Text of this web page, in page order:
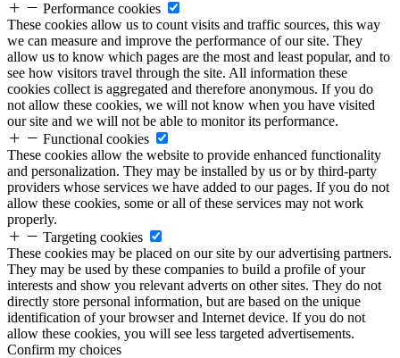
Performance cookies
These cookies allow us to count visits and traffic sources, this way
we can measure and improve the performance of our site. They
allow us to know which pages are the most and least popular, and to
see how visitors travel through the site. All information these
cookies collect is aggregated and therefore anonymous. If you do
not allow these cookies, we will not know when you have visited
our site and we will not be able to monitor its performance.
Functional cookies
These cookies allow the website to provide enhanced functionality
and personalization. They may be installed by us or by third-party
providers whose services we have added to our pages. If you do not
allow these cookies, some or all of these services may not work
properly.
Targeting cookies
These cookies may be placed on our site by our advertising partners.
They may be used by these companies to build a profile of your
interests and show you relevant adverts on other sites. They do not
directly store personal information, but are based on the unique
identification of your browser and Internet device. If you do not
allow these cookies, you will see less targeted advertisements.
Confirm my choices